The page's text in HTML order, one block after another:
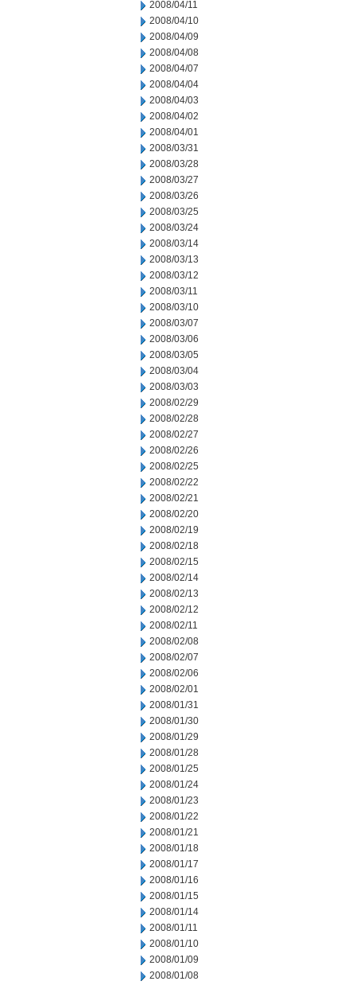
2008/04/11
2008/04/10
2008/04/09
2008/04/08
2008/04/07
2008/04/04
2008/04/03
2008/04/02
2008/04/01
2008/03/31
2008/03/28
2008/03/27
2008/03/26
2008/03/25
2008/03/24
2008/03/14
2008/03/13
2008/03/12
2008/03/11
2008/03/10
2008/03/07
2008/03/06
2008/03/05
2008/03/04
2008/03/03
2008/02/29
2008/02/28
2008/02/27
2008/02/26
2008/02/25
2008/02/22
2008/02/21
2008/02/20
2008/02/19
2008/02/18
2008/02/15
2008/02/14
2008/02/13
2008/02/12
2008/02/11
2008/02/08
2008/02/07
2008/02/06
2008/02/01
2008/01/31
2008/01/30
2008/01/29
2008/01/28
2008/01/25
2008/01/24
2008/01/23
2008/01/22
2008/01/21
2008/01/18
2008/01/17
2008/01/16
2008/01/15
2008/01/14
2008/01/11
2008/01/10
2008/01/09
2008/01/08